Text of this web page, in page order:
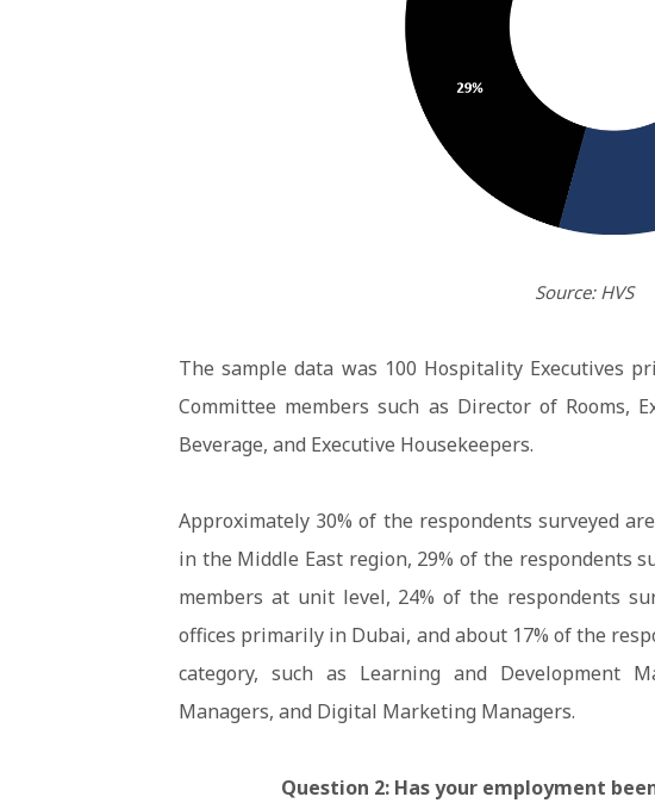
Source: HVS
The sample data was 100 Hospitality Executives
Committee members such as Director of Rooms,
Beverage, and Executive Housekeepers.
Approximately 30% of the respondents surveyed
in the Middle East region, 29% of the respondents
members at unit level, 24% of the respondents
offices primarily in Dubai, and about 17% of the
category, such as Learning and Development
Managers, and Digital Marketing Managers.
Question 2: Has your employment